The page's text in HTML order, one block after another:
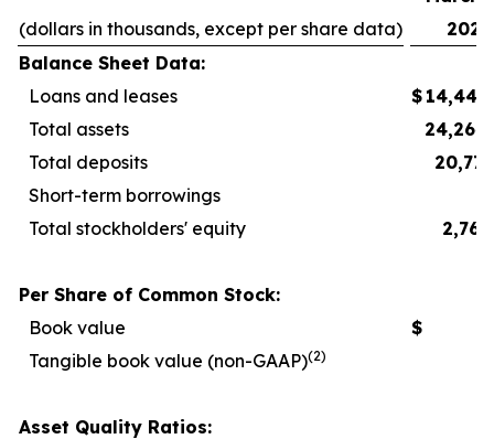
(dollars in thousands, except per share data)
2026
Balance Sheet Data:
Loans and leases
$
Total assets
Total deposits
Short-term borrowings
Total stockholders' equity
Per Share of Common Stock:
Book value
$
Tangible book value (non-GAAP)(2)
Asset Quality Ratios: